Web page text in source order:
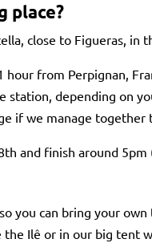
place?
close to Figueras, in
from Perpignan,
station, depending on
if we manage
and finish around
you can bring your
the Ilê or in our big tent